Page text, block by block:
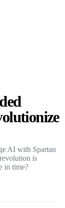
AI with Spartan
is
in time?